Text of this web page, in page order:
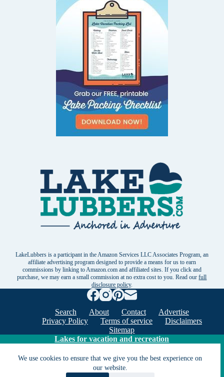
We use cookies to ensure that we give you the best experience on
our website.
LakeLubbers is a participant in the Amazon Services LLC Associates Program, an
affiliate advertising program designed to provide a means for us to earn
commissions by linking to Amazon.com and affiliated sites. If you click and
purchase, we may earn a small commission at no extra cost to you. Read ourfull
disclosure policy.
Search About Contact
Advertise
Privacy Policy
Terms of service
Disclaimers
Sitemap
Lakes for vacation and recreation
Except as noted, Copyright © 2005 - 2026 G&C